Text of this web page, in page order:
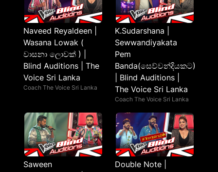
Naveed Reyaldeen |
Wasana Lowak (
වාසනා ලොවක් ) |
Blind Auditions | The
Voice Sri Lanka
Coach The Voice Sri Lanka
K.Sudarshana |
Sewwandiyakata
Pem
Banda(සෙව්වන්දියකට)
| Blind Auditions |
The Voice Sri Lanka
Coach The Voice Sri Lanka
Saween
Double Note |